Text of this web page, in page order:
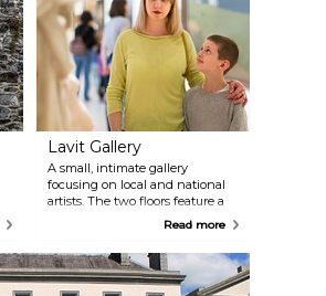
Lavit Gallery
A small, intimate gallery
focusing on local and national
artists. The two floors feature a
variety of artworks, from
ceramic and glass works.
Read more